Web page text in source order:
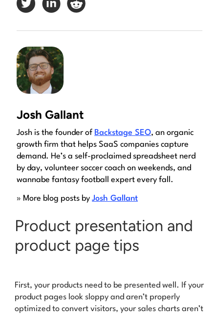
Josh Gallant
Josh is the founder of Backstage SEO, an organic
growth firm that helps SaaS companies capture
demand. He’s a self-proclaimed spreadsheet nerd
by day, volunteer soccer coach on weekends, and
wannabe fantasy football expert every fall.
» More blog posts by Josh Gallant
Product presentation and
product page tips
First, your products need to be presented well. If your
product pages look sloppy and aren’t properly
optimized to convert visitors, your sales charts aren’t